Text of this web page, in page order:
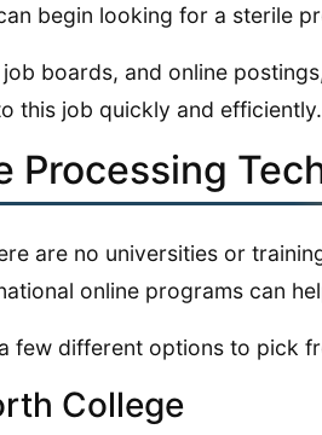
begin looking for a sterile
boards, and online
this job quickly and efficiently.
Processing
are no universities or
online programs can
few different options to pick
College